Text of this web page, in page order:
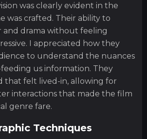
was clearly evident in the
was crafted. Their ability to
and drama without feeling
I appreciated how they
to understand the nuances
us information. They
that felt lived-in, allowing for
interactions that made the film
genre fare.
Techniques